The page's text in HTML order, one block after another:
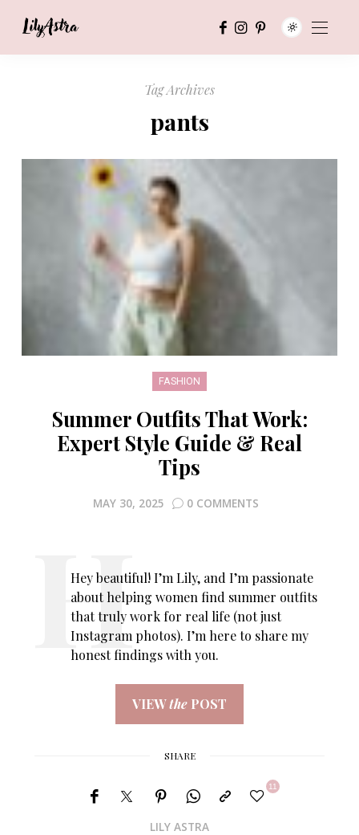
Tag Archives
pants
FASHION
Summer Outfits That Work:
Expert Style Guide & Real
Tips
MAY 30, 2025 0 COMMENTS
Hey beautiful! I’m Lily, and I’m passionate
about helping women find summer outfits
that truly work for real life (not just
Instagram photos). I’m here to share my
honest findings with you.
VIEWthe POST
SHARE
LILY ASTRA
11